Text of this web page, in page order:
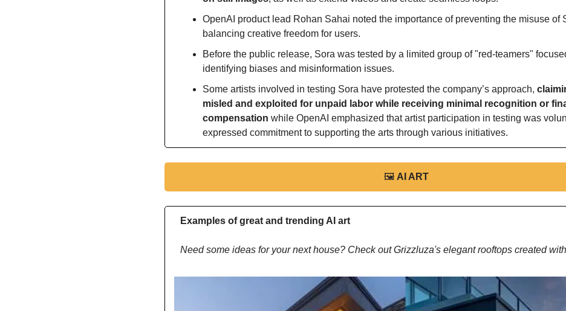
OpenAI product lead Rohan Sahai noted the importance of preventing the misuse of
balancing creative freedom for users.
Before the public release, Sora was tested by a limited group of "red-teamers"
identifying biases and misinformation issues.
Some artists involved in testing Sora have protested the company’s approach,
misled and exploited for unpaid labor while receiving minimal recognition or
compensation while OpenAI emphasized that artist participation in testing was
expressed commitment to supporting the arts through various initiatives.
🖼 AI ART
Examples of great and trending AI art
Need some ideas for your next house? Check out Grizzluza's elegant rooftops created